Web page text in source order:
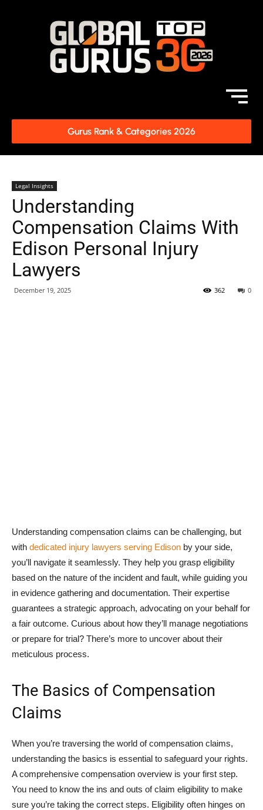
Gurus Rank & Categories 2026
Legal Insights
Understanding
Compensation Claims With
Edison Personal Injury
Lawyers
December 19, 2025 0
362
Understanding compensation claims can be challenging, but
with dedicated injury lawyers serving Edison by your side,
you’ll navigate it seamlessly. They help you grasp eligibility
based on the nature of the incident and fault, while guiding you
in evidence gathering and documentation. Their expertise
guarantees a strategic approach, advocating on your behalf for
a fair outcome. Curious about how they’ll manage negotiations
or prepare for trial? There’s more to uncover about their
meticulous process.
The Basics of Compensation
Claims
When you’re traversing the world of compensation claims,
understanding the basics is essential to safeguard your rights.
A comprehensive compensation overview is your first step.
You need to know the ins and outs of claim eligibility to make
sure you’re taking the correct steps. Eligibility often hinges on